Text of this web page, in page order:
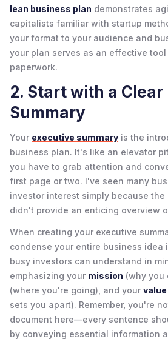
lean business plan demonstrates
capitalists familiar with startup
your format to your audience and
your plan serves as an effective
paperwork.
2. Start with a
Summary
Your executive summary is the
business plan. It's like an elevator
you have to grab attention and
first page or two. I've seen many
investor interest simply because the
didn't provide an enticing overview
When creating your executive
condense your entire business idea
busy investors can understand in
emphasizing your mission (why you
(where you're going), and your
sets you apart). Remember, you're
document here—every sentence
by conveying essential information